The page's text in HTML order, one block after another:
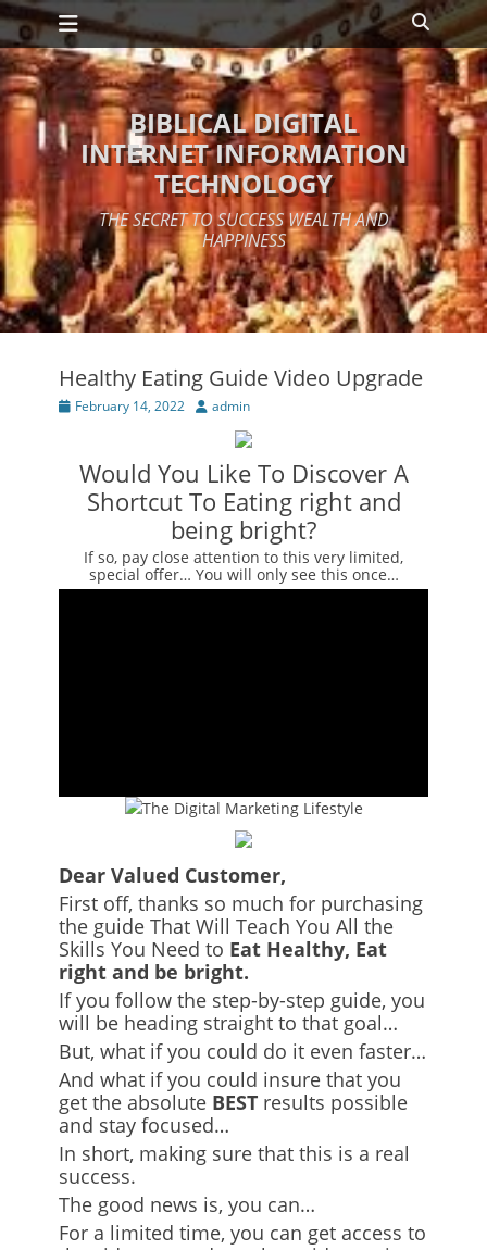
Skip
to
content
Primary Menu Search
BIBLICAL DIGITAL
INTERNET INFORMATION
TECHNOLOGY
THE SECRET TO SUCCESS WEALTH AND
HAPPINESS
Healthy Eating Guide Video Upgrade
Posted
February 14, 2022 Author
admin
Would You Like To Discover A
Shortcut To Eating right and
being bright?
If so, pay close attention to this very limited,
special offer… You will only see this once…
Dear Valued Customer,
First off, thanks so much for purchasing
the guide That Will Teach You All the
Skills You Need to Eat Healthy, Eat
right and be bright.
If you follow the step-by-step guide, you
will be heading straight to that goal…
But, what if you could do it even faster…
And what if you could insure that you
get the absolute BEST results possible
and stay focused…
In short, making sure that this is a real
success.
The good news is, you can…
For a limited time, you can get access to